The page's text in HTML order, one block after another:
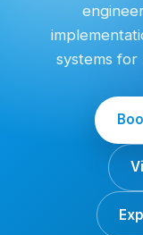
systems for